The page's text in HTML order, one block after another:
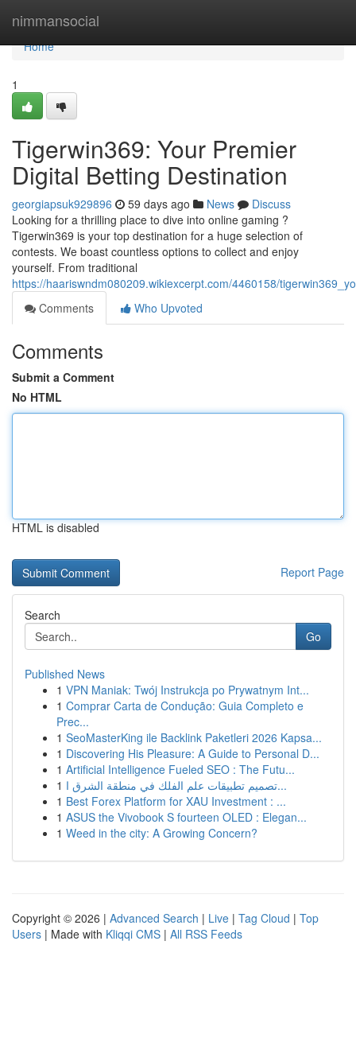
nimmansocial
Home
Home
1
Tigerwin369: Your Premier
Digital Betting Destination
georgiapsuk929896 59 days ago News
Discuss
Looking for a thrilling place to dive into online gaming ?
Tigerwin369 is your top destination for a huge selection of
contests. We boast countless options to collect and enjoy
yourself. From traditional
https://haariswndm080209.wikiexcerpt.com/4460158/
Comments
Who Upvoted
Comments
Submit a Comment
No HTML
HTML is disabled
Report Page
Search
Go
Published News
1 VPN Maniak: Twój Instrukcja po Prywatnym Int...
1 Comprar Carta de Condução: Guia Completo e
Prec...
1 SeoMasterKing ile Backlink Paketleri 2026 Kapsa...
1 Discovering His Pleasure: A Guide to Personal D...
1 Artificial Intelligence Fueled SEO : The Futu...
1
تصميم تطبيقات علم الفلك في منطقة الشرق ا...
1 Best Forex Platform for XAU Investment : ...
1 ASUS the Vivobook S fourteen OLED : Elegan...
1 Weed in the city: A Growing Concern?
Copyright © 2026 | Advanced Search | Live | Tag Cloud | Top
Users | Made with Kliqqi CMS | All RSS Feeds